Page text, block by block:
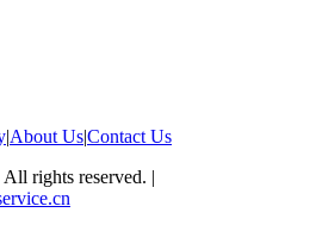
|About Us|Contact Us
rights reserved. |